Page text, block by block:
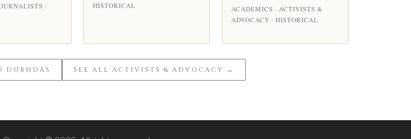
·
HISTORICAL
ACADEMICS · ACTIVISTS &
ADVOCACY · HISTORICAL
DUBHDAS SEE ALL ACTIVISTS & ADVOCACY →